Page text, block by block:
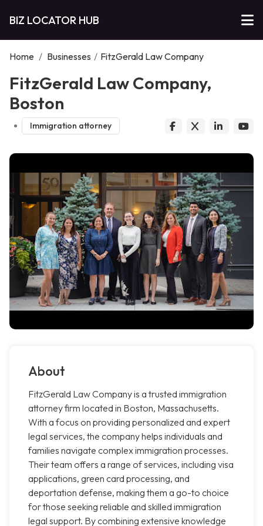
BIZ LOCATOR HUB
Home / Businesses / FitzGerald Law Company
FitzGerald Law Company,
Boston
Immigration attorney
About
FitzGerald Law Company is a trusted immigration
attorney firm located in Boston, Massachusetts.
With a focus on providing personalized and expert
legal services, the company helps individuals and
families navigate complex immigration processes.
Their team offers a range of services, including visa
applications, green card processing, and
deportation defense, making them a go-to choice
for those seeking reliable and skilled immigration
legal support. By combining extensive knowledge